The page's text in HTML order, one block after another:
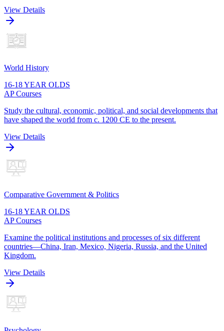
View Details
World History
16-18 YEAR OLDS
AP Courses
Study the cultural, economic, political, and social developments that
have shaped the world from c. 1200 CE to the present.
View Details
Comparative Government & Politics
16-18 YEAR OLDS
AP Courses
Examine the political institutions and processes of six different
countries—China, Iran, Mexico, Nigeria, Russia, and the United
Kingdom.
View Details